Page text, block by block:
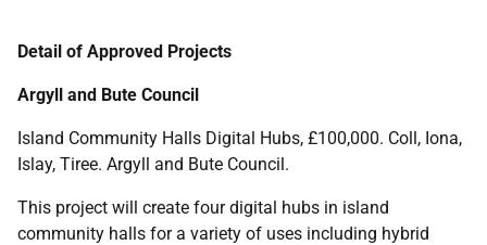
Detail of Approved Projects
Argyll and Bute Council
Island Community Halls Digital Hubs, £100,000. Coll, Iona,
Islay, Tiree. Argyll and Bute Council.
This project will create four digital hubs in island
community halls for a variety of uses including hybrid